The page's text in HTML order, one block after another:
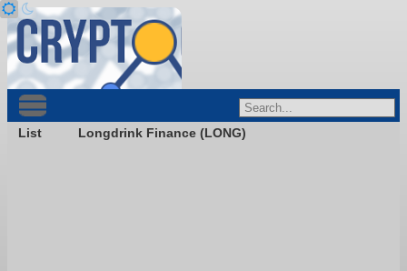
List Longdrink Finance (LONG)